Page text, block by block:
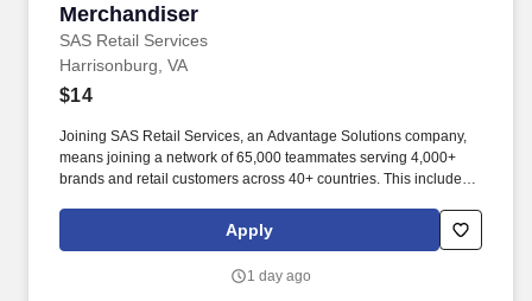
Merchandiser
SAS Retail Services
Harrisonburg, VA
$14
Joining SAS Retail Services, an Advantage Solutions company,
means joining a network of 65,000 teammates serving 4,000+
brands and retail customers across 40+ countries. This includes
rotation, and tracking inventory to ensure that stores and
suppliers maximize sales opportunities.
Apply
1 day ago